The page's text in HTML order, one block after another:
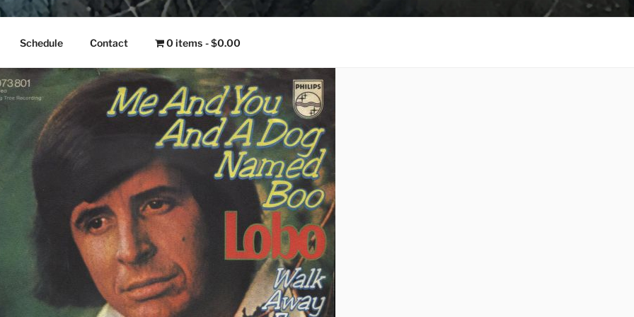
Schedule Contact 0 items $0.00